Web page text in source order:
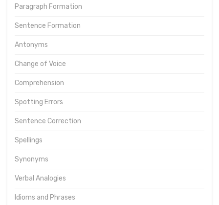
Paragraph Formation
Sentence Formation
Antonyms
Change of Voice
Comprehension
Spotting Errors
Sentence Correction
Spellings
Synonyms
Verbal Analogies
Idioms and Phrases